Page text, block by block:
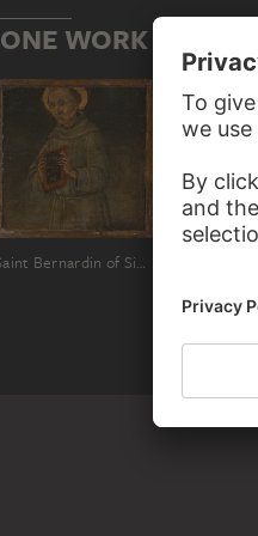
ONE WORK BY
Saint Bernardin of Siena